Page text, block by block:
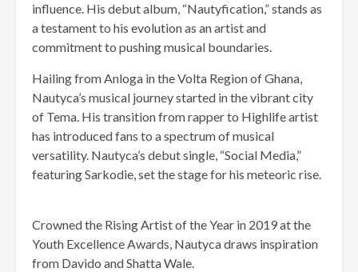
influence. His debut album, “Nautyfication,” stands as
a testament to his evolution as an artist and
commitment to pushing musical boundaries.
Hailing from Anloga in the Volta Region of Ghana,
Nautyca’s musical journey started in the vibrant city
of Tema. His transition from rapper to Highlife artist
has introduced fans to a spectrum of musical
versatility. Nautyca’s debut single, “Social Media,”
featuring Sarkodie, set the stage for his meteoric rise.
Crowned the Rising Artist of the Year in 2019 at the
Youth Excellence Awards, Nautyca draws inspiration
from Davido and Shatta Wale.